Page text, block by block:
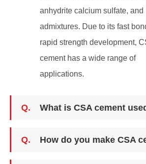
anhydrite calcium sulfate, and
admixtures. Due to its fast
rapid strength development,
cement has a wide range of
applications.
Q. What is CSA cement
Q. How do you make CSA